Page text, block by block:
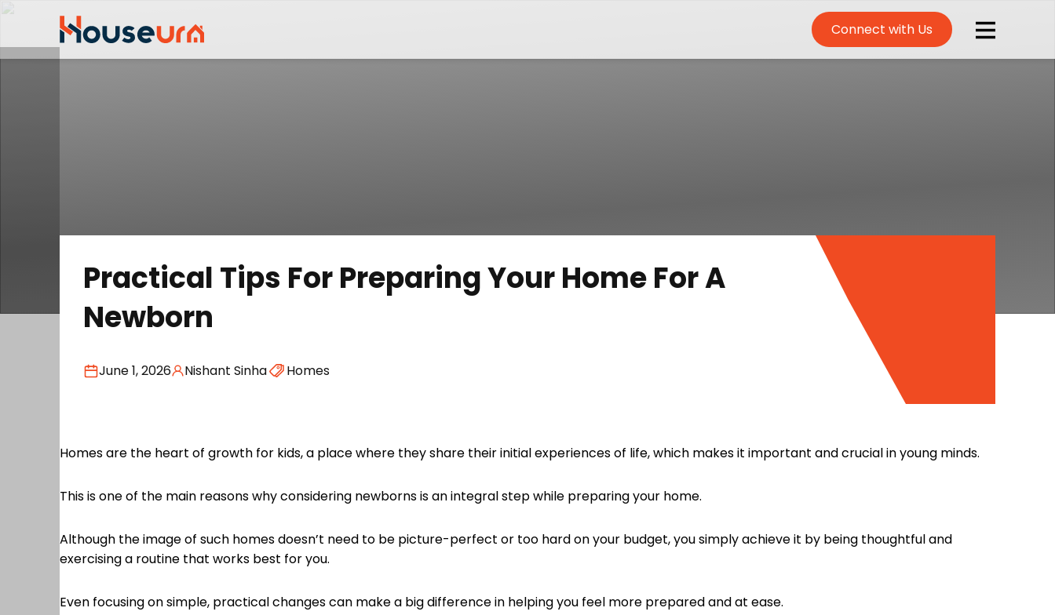
Connect with Us
Practical Tips For Preparing Your Home For A
Newborn
June 1, 2026 Nishant Sinha Homes
Homes are the heart of growth for kids, a place where they share their initial experiences of life, which makes it important and crucial in young minds.
This is one of the main reasons why considering newborns is an integral step while preparing your home.
Although the image of such homes doesn’t need to be picture-perfect or too hard on your budget, you simply achieve it by being thoughtful and
exercising a routine that works best for you.
Even focusing on simple, practical changes can make a big difference in helping you feel more prepared and at ease.